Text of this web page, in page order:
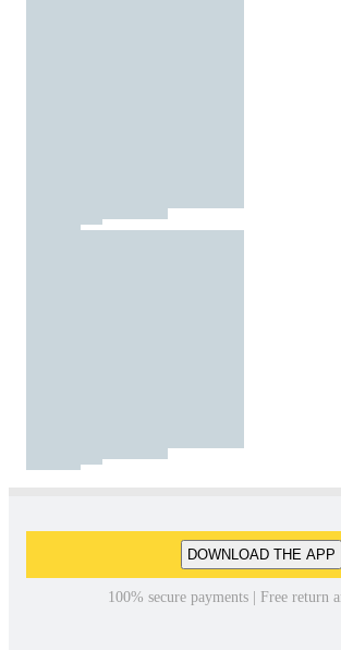
DOWNLOAD THE APP
100% secure payments | Free return